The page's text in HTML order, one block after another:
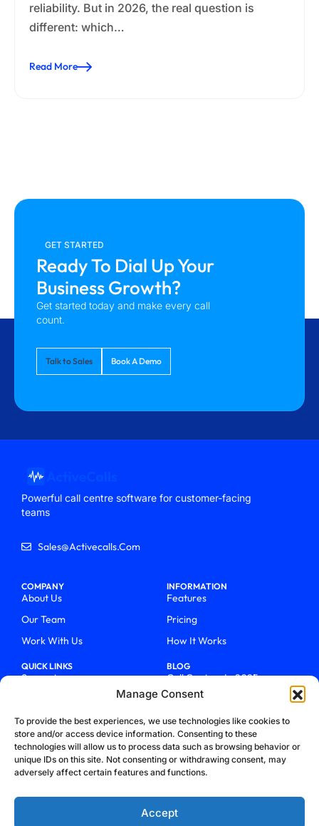
Manage Consent
To provide the best experiences, we use technologies like cookies to
store and/or access device information. Consenting to these
technologies will allow us to process data such as browsing behavior or
unique IDs on this site. Not consenting or withdrawing consent, may
adversely affect certain features and functions.
Accept
reliability. But in 2026, the real question is
different: which…
Read More
GET STARTED
Ready To Dial Up Your
Business Growth?
Get started today and make every call
count.
Talk to Sales Book A Demo
Powerful call centre software for customer-facing
teams
Sales@activecalls.com
COMPANY
About Us
Our Team
Work With Us
INFORMATION
Features
Pricing
How It Works
QUICK LINKS
Support
Talk To Sales
Blog
BLOG
Call Centers In 2025
From Chaos To Clarity With
How We Became Telecom
Trailblazers